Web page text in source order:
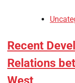
Recent
Relations